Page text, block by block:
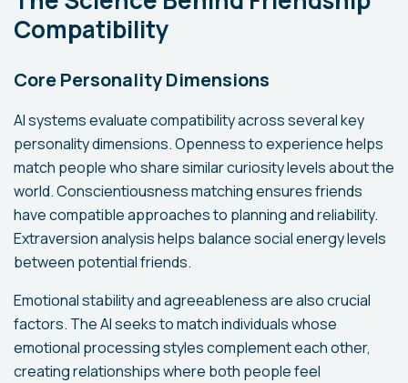
Compatibility
Core Personality Dimensions
AI systems evaluate compatibility across several key
personality dimensions. Openness to experience helps
match people who share similar curiosity levels about the
world. Conscientiousness matching ensures friends
have compatible approaches to planning and reliability.
Extraversion analysis helps balance social energy levels
between potential friends.
Emotional stability and agreeableness are also crucial
factors. The AI seeks to match individuals whose
emotional processing styles complement each other,
creating relationships where both people feel